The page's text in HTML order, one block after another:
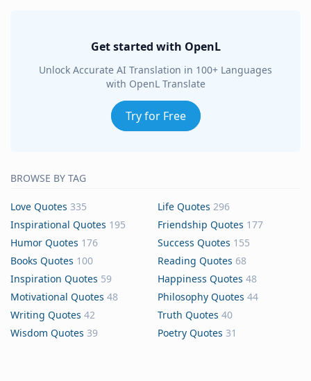
Get started with OpenL
Unlock Accurate AI Translation in 100+ Languages
with OpenL Translate
Try for Free
BROWSE BY TAG
Love Quotes 335 Life Quotes 296
Inspirational Quotes 195 Friendship Quotes 177
Humor Quotes 176 Success Quotes 155
Books Quotes 100 Reading Quotes 68
Inspiration Quotes 59 Happiness Quotes 48
Motivational Quotes 48 Philosophy Quotes 44
Writing Quotes 42 Truth Quotes 40
Wisdom Quotes 39 Poetry Quotes 31